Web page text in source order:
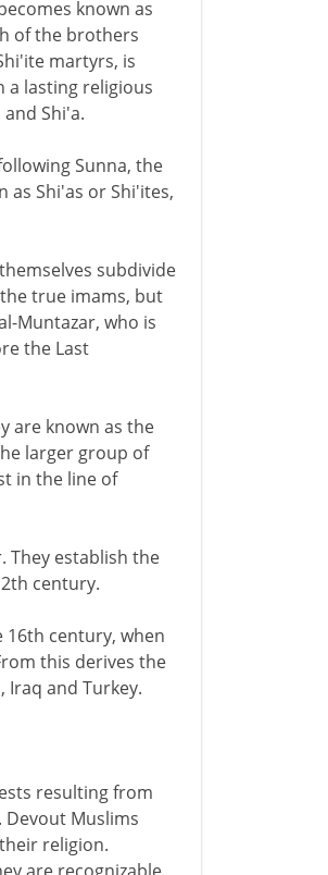
known as
of the brothers
martyrs, is
a lasting religious
Shi'a.
Sunna, the
as Shi'as or Shi'ites,
subdivide
true imams, but
Muntazar, who is
the Last
are known as the
larger group of
in the line of
They establish the
century.
century, when
this derives the
and Turkey.
resulting from
Muslims
religion.